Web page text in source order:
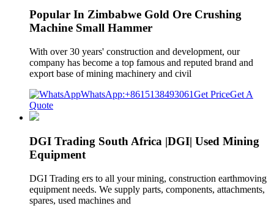
Popular In Zimbabwe Gold Ore Crushing
Machine Small Hammer
With over 30 years' construction and development, our
company has become a top famous and reputed brand and
export base of mining machinery and civil
WhatsApp:+8615138493061Get PriceGet A
Quote
DGI Trading South Africa |DGI| Used Mining
Equipment
DGI Trading ers to all your mining, construction earthmoving
equipment needs. We supply parts, components, attachments,
spares, used machines and